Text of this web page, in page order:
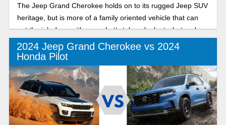
The Jeep Grand Cherokee holds on to its rugged Jeep SUV
heritage, but is more of a family oriented vehicle that can
get the job done with ease. Let’s take a look at what makes
this trim stand out from the rest.
2024 Jeep Grand Cherokee vs 2024
Honda Pilot